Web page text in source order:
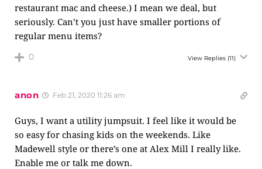
restaurant mac and cheese.) I mean we deal, but
seriously. Can’t you just have smaller portions of
regular menu items?
0 View Replies (11)
anon Feb 21, 2020 11:26 am
Guys, I want a utility jumpsuit. I feel like it would be
so easy for chasing kids on the weekends. Like
Madewell style or there’s one at Alex Mill I really like.
Enable me or talk me down.